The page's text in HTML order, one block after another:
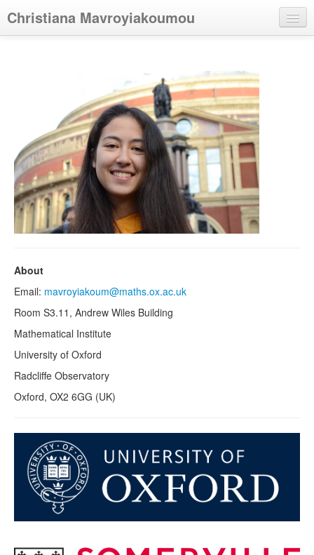
Christiana Mavroyiakoumou
Teaching
Other
About
Email: mavroyiakoum@maths.ox.ac.uk
Room S3.11, Andrew Wiles Building
Mathematical Institute
University of Oxford
Radcliffe Observatory
Oxford, OX2 6GG (UK)